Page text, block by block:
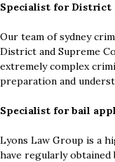
Specialist for District
Our team of sydney
District and Supreme
extremely complex
preparation and
Specialist for bail
Lyons Law Group is a
have regularly